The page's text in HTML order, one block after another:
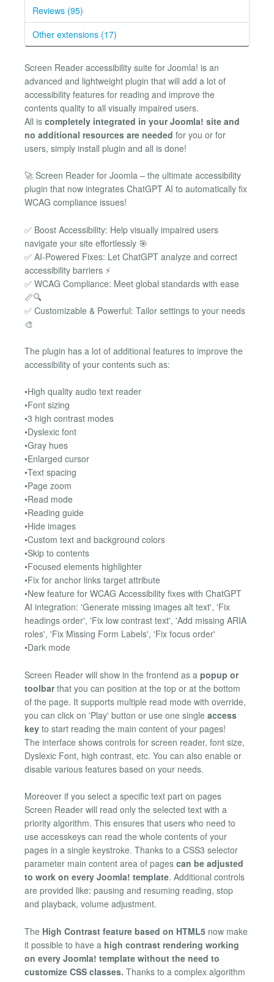
Reviews (95)
Other extensions (17)
Screen Reader accessibility suite for Joomla! is an
advanced and lightweight plugin that will add a lot of
accessibility features for reading and improve the
contents quality to all visually impaired users.
All is completely integrated in your Joomla! site and
no additional resources are needed for you or for
users, simply install plugin and all is done!
🚀 Screen Reader for Joomla – the ultimate accessibility
plugin that now integrates ChatGPT AI to automatically fix
WCAG compliance issues!
✅ Boost Accessibility: Help visually impaired users
navigate your site effortlessly 🎯
✅ AI-Powered Fixes: Let ChatGPT analyze and correct
accessibility barriers ⚡
✅ WCAG Compliance: Meet global standards with ease
📏🔍
✅ Customizable & Powerful: Tailor settings to your needs
🎨
The plugin has a lot of additional features to improve the
accessibility of your contents such as:
•High quality audio text reader
•Font sizing
•3 high contrast modes
•Dyslexic font
•Gray hues
•Enlarged cursor
•Text spacing
•Page zoom
•Read mode
•Reading guide
•Hide images
•Custom text and background colors
•Skip to contents
•Focused elements highlighter
•Fix for anchor links target attribute
•New feature for WCAG Accessibility fixes with ChatGPT
AI integration: 'Generate missing images alt text', 'Fix
headings order', 'Fix low contrast text', 'Add missing ARIA
roles', 'Fix Missing Form Labels', 'Fix focus order'
•Dark mode
Screen Reader will show in the frontend as a popup or
toolbarthat you can position at the top or at the bottom
of the page. It supports multiple read mode with override,
you can click on 'Play' button or use one single access
key to start reading the main content of your pages!
The interface shows controls for screen reader, font size,
Dyslexic Font, high contrast, etc. You can also enable or
disable various features based on your needs.
Moreover if you select a specific text part on pages
Screen Reader will read only the selected text with a
priority algorithm. This ensures that users who need to
use accesskeys can read the whole contents of your
pages in a single keystroke. Thanks to a CSS3 selector
parameter main content area of pages can be adjusted
to work on every Joomla! template. Additional controls
are provided like: pausing and resuming reading, stop
and playback, volume adjustment.
The High Contrast feature based on HTML5 now make
it possible to have a high contrast rendering working
on every Joomla! template without the need to
customize CSS classes. Thanks to a complex algorithm